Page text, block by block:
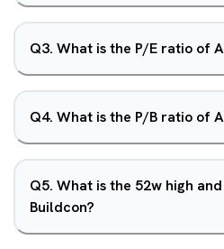
Q3. What is the P/E ratio of
Q4. What is the P/B ratio of
Q5. What is the 52w high
Buildcon?